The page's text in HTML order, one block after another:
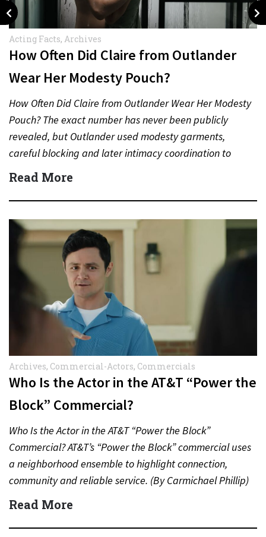
Acting Facts, Archives
How Often Did Claire from Outlander
Wear Her Modesty Pouch?
How Often Did Claire from Outlander Wear Her Modesty
Pouch? The exact number has never been publicly
revealed, but Outlander used modesty garments,
careful blocking and later intimacy coordination to
protect actors during…
Read More
Archives, Commercial-Actors, Commercials
Who Is the Actor in the AT&T “Power the
Block” Commercial?
Who Is the Actor in the AT&T “Power the Block”
Commercial? AT&T’s “Power the Block” commercial uses
a neighborhood ensemble to highlight connection,
community and reliable service. (By Carmichael Phillip)
Quick Answer Actor:…
Read More